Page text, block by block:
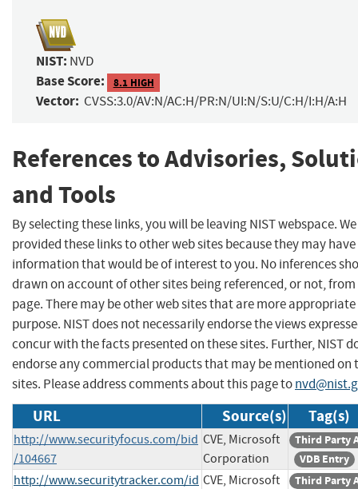
NIST: NVD
Base Score: 8.1 HIGH
Vector: CVSS:3.0/AV:N/AC:H/PR:N/UI:N/S:U/C:H/I:H/A:H
References to Advisories,
and Tools
By selecting these links, you will be leaving NIST webspace.
provided these links to other web sites because they may have
information that would be of interest to you. No inferences
drawn on account of other sites being referenced, or not,
page. There may be other web sites that are more
purpose. NIST does not necessarily endorse the views
concur with the facts presented on these sites. Further, NIST
endorse any commercial products that may be mentioned on
sites. Please address comments about this page to
URL Source(s) Tag(s)
http://www.securityfocus.com/bid
/104667
CVE, Microsoft
Corporation
Third Party
VDB Entry
http://www.securitytracker.com/id CVE, Microsoft
Third Party